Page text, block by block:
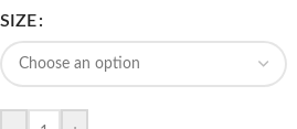
SIZE